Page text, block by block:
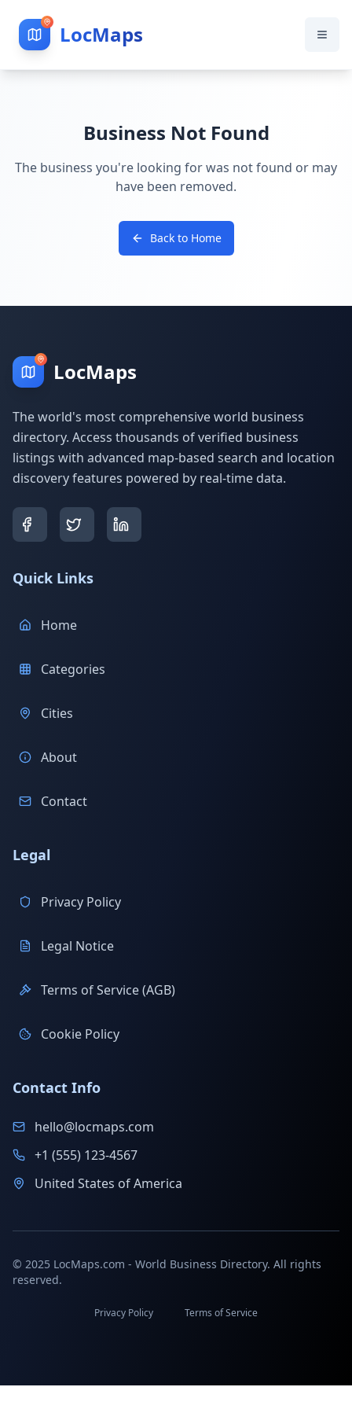
LocMaps
Business Not Found
The business you're looking for was not found or may
have been removed.
Back to Home
LocMaps
The world's most comprehensive world business
directory. Access thousands of verified business
listings with advanced map-based search and location
discovery features powered by real-time data.
Quick Links
Home
Categories
Cities
About
Contact
Legal
Privacy Policy
Legal Notice
Terms of Service (AGB)
Cookie Policy
Contact Info
hello@locmaps.com
+1 (555) 123-4567
United States of America
© 2025 LocMaps.com - World Business Directory. All rights
reserved.
Privacy Policy Terms of Service